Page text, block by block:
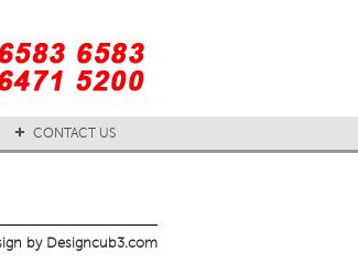
CONTACT US
by Designcub3.com